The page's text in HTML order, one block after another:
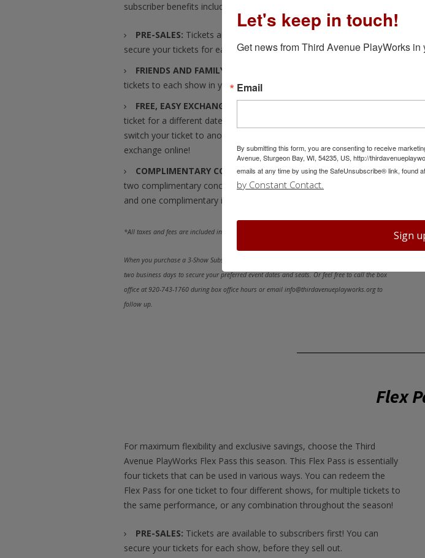
subscriber benefits include:
PRE-SALES: Tickets are available to subscribers first! You can
secure your tickets for each show, before they sell out.
FRIENDS AND FAMILY TICKETS:
tickets to each show in your subscription at a discounted rated.
FREE, EASY EXCHANGES:
ticket for a different date? No problem! Just give us a call and we will
switch your ticket to another performance. You can even do the
exchange online!
COMPLIMENTARY CONCESSION ITEMS: This year, you’ll receive
two complimentary concession items with your 5-Show Subscription
and one complimentary item with a 3-Show Subscription!
*All taxes and fees are included in prices.
When you purchase a 3-Show Subscription online, a member of our staff will reach out within
two business days to secure your preferred event dates and seats. Or feel free to call the box
office at 920-743-1760 during box office hours or email info@thirdavenueplayworks.org to
follow up.
Flex
For maximum flexibility and exclusive savings, choose the Third
Avenue PlayWorks Flex Pass this season. This Flex Pass is essentially
four tickets that can be used in various ways. You can redeem the
Flex Pass for one ticket to four different shows, for multiple tickets to
the same performance, or any combination throughout the season!
PRE-SALES: Tickets are available to subscribers first! You can
secure your tickets for each show, before they sell out.
Let's keep in touch!
Get news from Third Avenue PlayWorks in
Email
By submitting this form, you are consenting to receive
Avenue, Sturgeon Bay, WI, 54235, US, http://
emails at any time by using the SafeUnsubscribe® link, found
by Constant Contact.
Sign